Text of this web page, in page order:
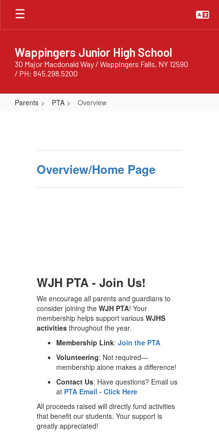
Skip
main
Wappingers Junior High School
30 Major Macdonald Way / Wappingers Falls, NY 12590
/ PH: 845.298.5200
Parents PTA Overview
Overview/Home Page
WJH PTA - Join Us!
We encourage all parents and guardians to
consider joining the WJH PTA! Your
membership helps support various WJHS
activities throughout the year.
Membership Link: Join the PTA
Volunteering: Not required—
membership alone makes a difference!
Contact Us: Have questions? Email us
at PTA Email - Click Here
All proceeds raised will directly fund activities
that benefit our students. Your support is
greatly appreciated!